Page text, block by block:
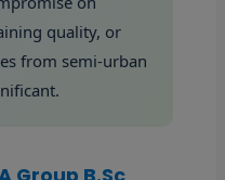
quality, or
from semi-urban